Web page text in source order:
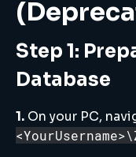
Step 1:
Database
1. On your PC,